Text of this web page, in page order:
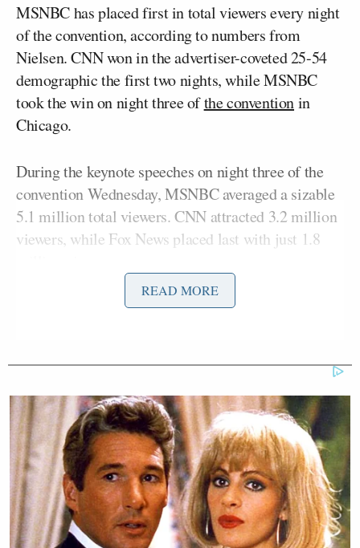
MSNBC has placed first in total viewers every night
of the convention, according to numbers from
Nielsen. CNN won in the advertiser-coveted 25-54
demographic the first two nights, while MSNBC
took the win on night three ofthe conventionin
Chicago.
During the keynote speeches on night three of the
convention Wednesday, MSNBC averaged a sizable
5.1 million total viewers. CNN attracted 3.2 million
viewers, while Fox News placed last with just 1.8
In the demo on Wednesday, CNN and MSNBC were
CNN in particular is recording its strongest ratings
week in more than two years – since Russia’s
invasion of Ukraine in February 2022.
Still, Fox bested CNN in overall audience for total
day ratings, thanks to a strong showing from its 5
p.m. showThe Five.
READ MORE